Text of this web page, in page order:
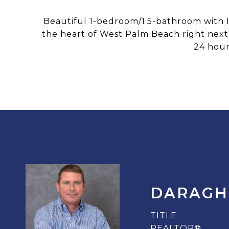
Beautiful 1-bedroom/1.5-bathroom with
the heart of West Palm Beach right
24
TITLE